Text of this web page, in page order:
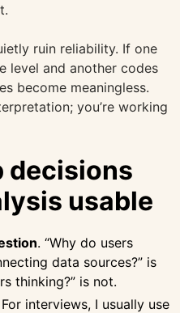
ruin reliability. If one
level and another codes
become meaningless.
you’re working
decisions
usable
. “Why do users
data sources?” is
thinking?” is not.
For interviews, I usually use